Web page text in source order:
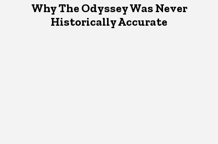
Why The Odyssey Was Never
Historically Accurate